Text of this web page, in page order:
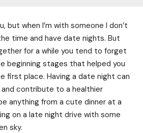
but when I’m with someone I don’t
time and have date nights. But
for a while you tend to forget
beginning stages that helped you
first place. Having a date night can
contribute to a healthier
anything from a cute dinner at a
on a late night drive with some
sky.